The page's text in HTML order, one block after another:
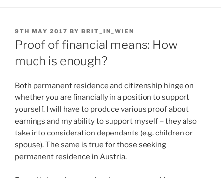
POSTED
ON
9TH MAY 2017 BY BRIT_IN_WIEN
Proof of financial means: How
much is enough?
Both permanent residence and citizenship hinge on
whether you are financially in a position to support
yourself. I will have to produce various proof about
earnings and my ability to support myself – they also
take into consideration dependants (e.g. children or
spouse). The same is true for those seeking
permanent residence in Austria.